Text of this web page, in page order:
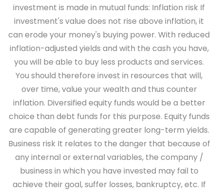
investment is made in mutual funds: Inflation risk If
investment's value does not rise above inflation, it
can erode your money's buying power. With reduced
inflation-adjusted yields and with the cash you have,
you will be able to buy less products and services.
You should therefore invest in resources that will,
over time, value your wealth and thus counter
inflation. Diversified equity funds would be a better
choice than debt funds for this purpose. Equity funds
are capable of generating greater long-term yields.
Business risk It relates to the danger that because of
any internal or external variables, the company /
business in which you have invested may fail to
achieve their goal, suffer losses, bankruptcy, etc. If